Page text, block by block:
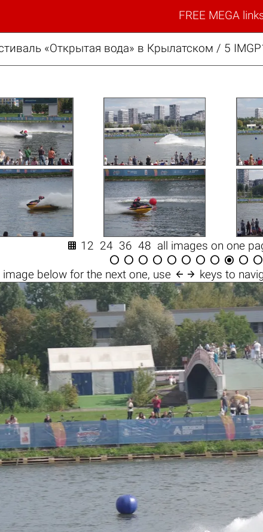
FREE MEGA
«Открытая вода» в Крылатском / 5
 12 24 36 48 all images on one
          
image belowfor the next one, use  keys to